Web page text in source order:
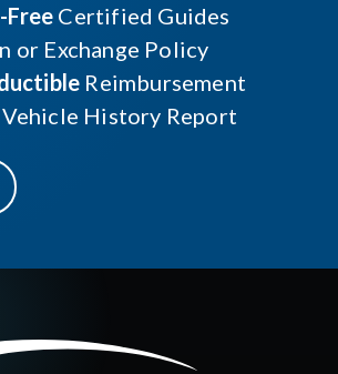
Free Certified Guides
or Exchange Policy
Reimbursement
Vehicle History Report